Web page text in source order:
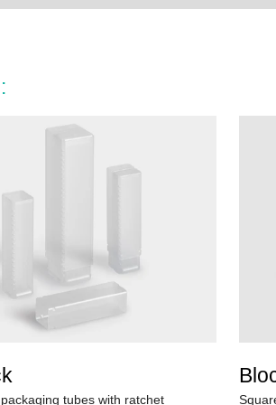
tubes with ratchet